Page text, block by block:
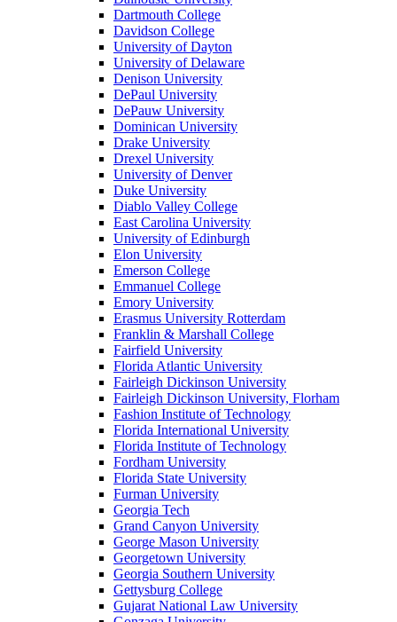
Dartmouth College
Davidson College
University of Dayton
University of Delaware
Denison University
DePaul University
DePauw University
Dominican University
Drake University
Drexel University
University of Denver
Duke University
Diablo Valley College
East Carolina University
University of Edinburgh
Elon University
Emerson College
Emmanuel College
Emory University
Erasmus University Rotterdam
Franklin & Marshall College
Fairfield University
Florida Atlantic University
Fairleigh Dickinson University
Fairleigh Dickinson University, Florham
Fashion Institute of Technology
Florida International University
Florida Institute of Technology
Fordham University
Florida State University
Furman University
Georgia Tech
Grand Canyon University
George Mason University
Georgetown University
Georgia Southern University
Gettysburg College
Gujarat National Law University